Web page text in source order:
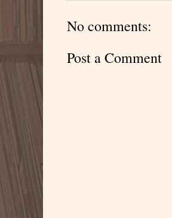
No comments:
Post a Comment